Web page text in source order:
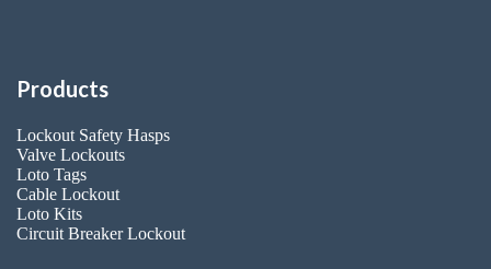
Products
Lockout Safety Hasps
Valve Lockouts
Loto Tags
Cable Lockout
Loto Kits
Circuit Breaker Lockout